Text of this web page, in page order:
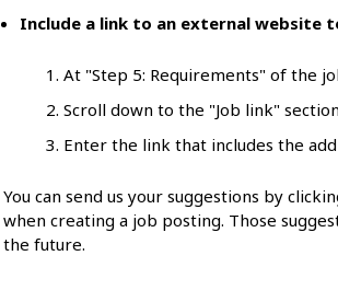
Include a link to an external
At "Step 5: Requirements" of the
Scroll down to the "Job link"
Enter the link that includes the
You can send us your suggestions by
when creating a job posting. Those
the future.